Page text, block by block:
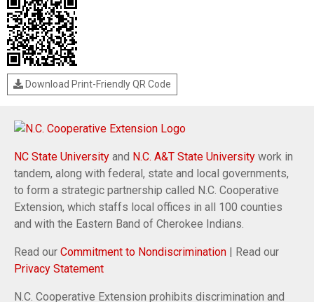
Download Print-Friendly QR Code
NC State University and N.C. A&T State University work in
tandem, along with federal, state and local governments,
to form a strategic partnership called N.C. Cooperative
Extension, which staffs local offices in all 100 counties
and with the Eastern Band of Cherokee Indians.
Read our Commitment to Nondiscrimination | Read our
Privacy Statement
N.C. Cooperative Extension prohibits discrimination and